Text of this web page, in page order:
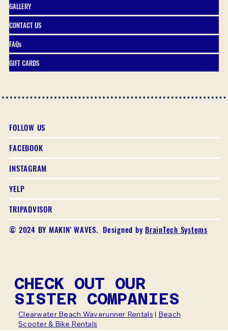
CHECK OUT OUR
SISTER COMPANIES
Clearwater Beach Waverunner Rentals
Beach
Scooter & Bike Rentals
GALLERY
CONTACT US
FAQs
GIFT CARDS
FOLLOW US
FACEBOOK
INSTAGRAM
YELP
TRIPADVISOR
© 2024 BY MAKIN' WAVES. Designed by BrainTech Systems